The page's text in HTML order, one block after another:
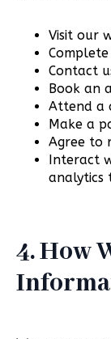
Visit our
Contact
Book an
Attend a
Make a
Agree to
Interact
analytics
4. How